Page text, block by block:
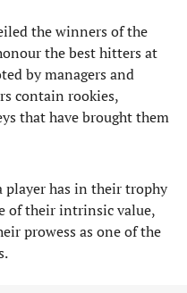
the winners of the
the best hitters at
by managers and
contain rookies,
that have brought them
player has in their trophy
of their intrinsic value,
prowess as one of the